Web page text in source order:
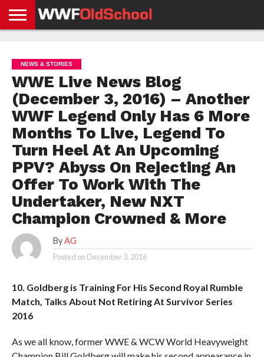
NEWS
NEWS
NEWS
BOXING
NEWS
SCHOOL
STORIES
APP
US
POLICY &
GDPR
NEWS & STORIES
WWE Live News Blog
(December 3, 2016) – Another
WWF Legend Only Has 6 More
Months To Live, Legend To
Turn Heel At An Upcoming
PPV? Abyss On Rejecting An
Offer To Work With The
Undertaker, New NXT
Champion Crowned & More
By AG
Posted on December 3, 2016
10. Goldberg is Training For His Second Royal Rumble
Match, Talks About Not Retiring At Survivor Series
2016
As we all know, former WWE & WCW World Heavyweight